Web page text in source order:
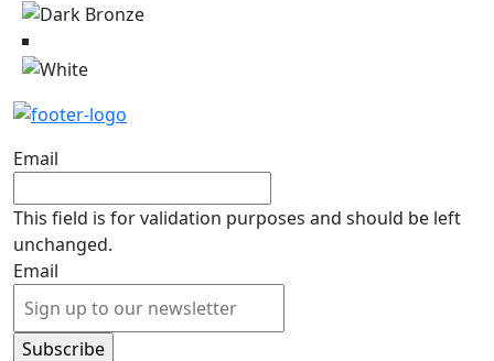
Email
This field is for validation purposes and should be left
unchanged.
Email